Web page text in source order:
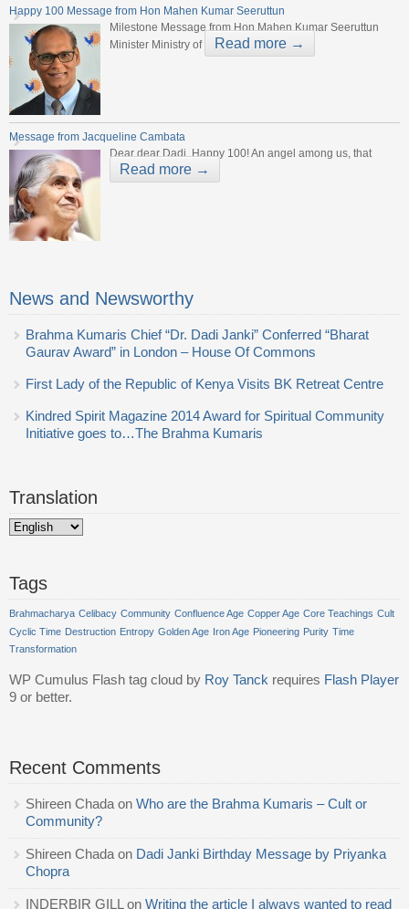
Happy 100 Message from Hon Mahen Kumar Seeruttun
Milestone Message from Hon Mahen Kumar Seeruttun
Minister Ministry of
Read more →
Message from Jacqueline Cambata
Dear dear Dadi, Happy 100! An angel among us, that
Read more →
News and Newsworthy
Brahma Kumaris Chief “Dr. Dadi Janki” Conferred “Bharat
Gaurav Award” in London – House Of Commons
First Lady of the Republic of Kenya Visits BK Retreat Centre
Kindred Spirit Magazine 2014 Award for Spiritual Community
Initiative goes to…The Brahma Kumaris
Translation
Tags
Brahmacharya Celibacy Community Confluence Age Copper Age Core Teachings Cult
Cyclic Time Destruction Entropy Golden Age Iron Age Pioneering Purity Time
Transformation
WP Cumulus Flash tag cloud by Roy Tanck requires Flash Player
9 or better.
Recent Comments
Shireen Chada on Who are the Brahma Kumaris – Cult or
Community?
Shireen Chada on Dadi Janki Birthday Message by Priyanka
Chopra
INDERBIR GILL on Writing the article I always wanted to read